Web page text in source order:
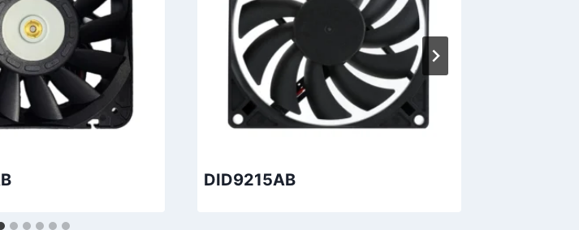
DID9215AB